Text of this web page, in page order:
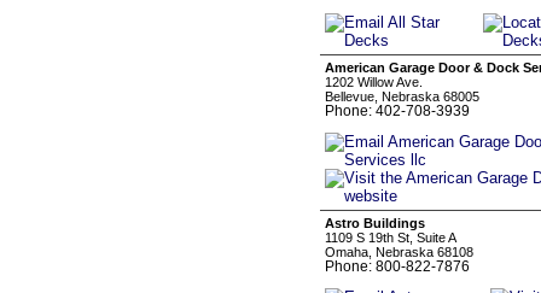
American Garage Door & Dock
1202 Willow Ave.
Bellevue, Nebraska 68005
Phone: 402-708-3939
Astro Buildings
1109 S 19th St, Suite A
Omaha, Nebraska 68108
Phone: 800-822-7876